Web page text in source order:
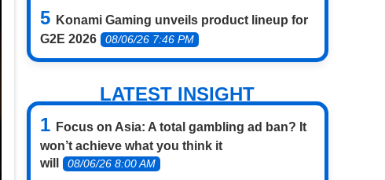
Konami Gaming unveils product lineup for
G2E 2026
08/06/26 7:46 PM
LATEST INSIGHT
Focus on Asia: A total gambling ad ban? It
won’t achieve what you think it
will
08/06/26 8:00 AM